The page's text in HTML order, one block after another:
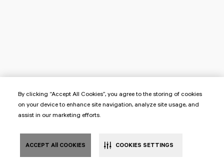
By clicking “Accept All Cookies”, you agree to the storing of cookies
on your device to enhance site navigation, analyze site usage, and
assist in our marketing efforts.
ACCEPT All COOKIES COOKIES SETTINGS